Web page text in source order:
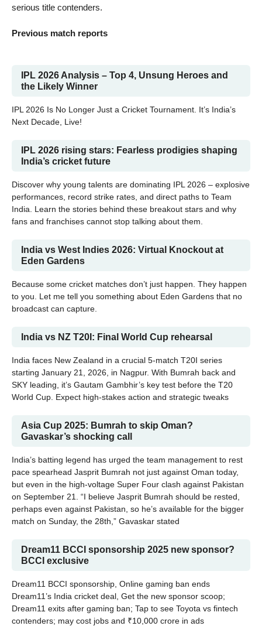
serious title contenders.
Previous match reports
IPL 2026 Analysis – Top 4, Unsung Heroes and
the Likely Winner
IPL 2026 Is No Longer Just a Cricket Tournament. It’s India’s
Next Decade, Live!
IPL 2026 rising stars: Fearless prodigies shaping
India’s cricket future
Discover why young talents are dominating IPL 2026 – explosive
performances, record strike rates, and direct paths to Team
India. Learn the stories behind these breakout stars and why
fans and franchises cannot stop talking about them.
India vs West Indies 2026: Virtual Knockout at
Eden Gardens
Because some cricket matches don’t just happen. They happen
to you. Let me tell you something about Eden Gardens that no
broadcast can capture.
India vs NZ T20I: Final World Cup rehearsal
India faces New Zealand in a crucial 5-match T20I series
starting January 21, 2026, in Nagpur. With Bumrah back and
SKY leading, it’s Gautam Gambhir’s key test before the T20
World Cup. Expect high-stakes action and strategic tweaks
Asia Cup 2025: Bumrah to skip Oman?
Gavaskar’s shocking call
India’s batting legend has urged the team management to rest
pace spearhead Jasprit Bumrah not just against Oman today,
but even in the high-voltage Super Four clash against Pakistan
on September 21. “I believe Jasprit Bumrah should be rested,
perhaps even against Pakistan, so he’s available for the bigger
match on Sunday, the 28th,” Gavaskar stated
Dream11 BCCI sponsorship 2025 new sponsor?
BCCI exclusive
Dream11 BCCI sponsorship, Online gaming ban ends
Dream11’s India cricket deal, Get the new sponsor scoop;
Dream11 exits after gaming ban; Tap to see Toyota vs fintech
contenders; may cost jobs and ₹10,000 crore in ads